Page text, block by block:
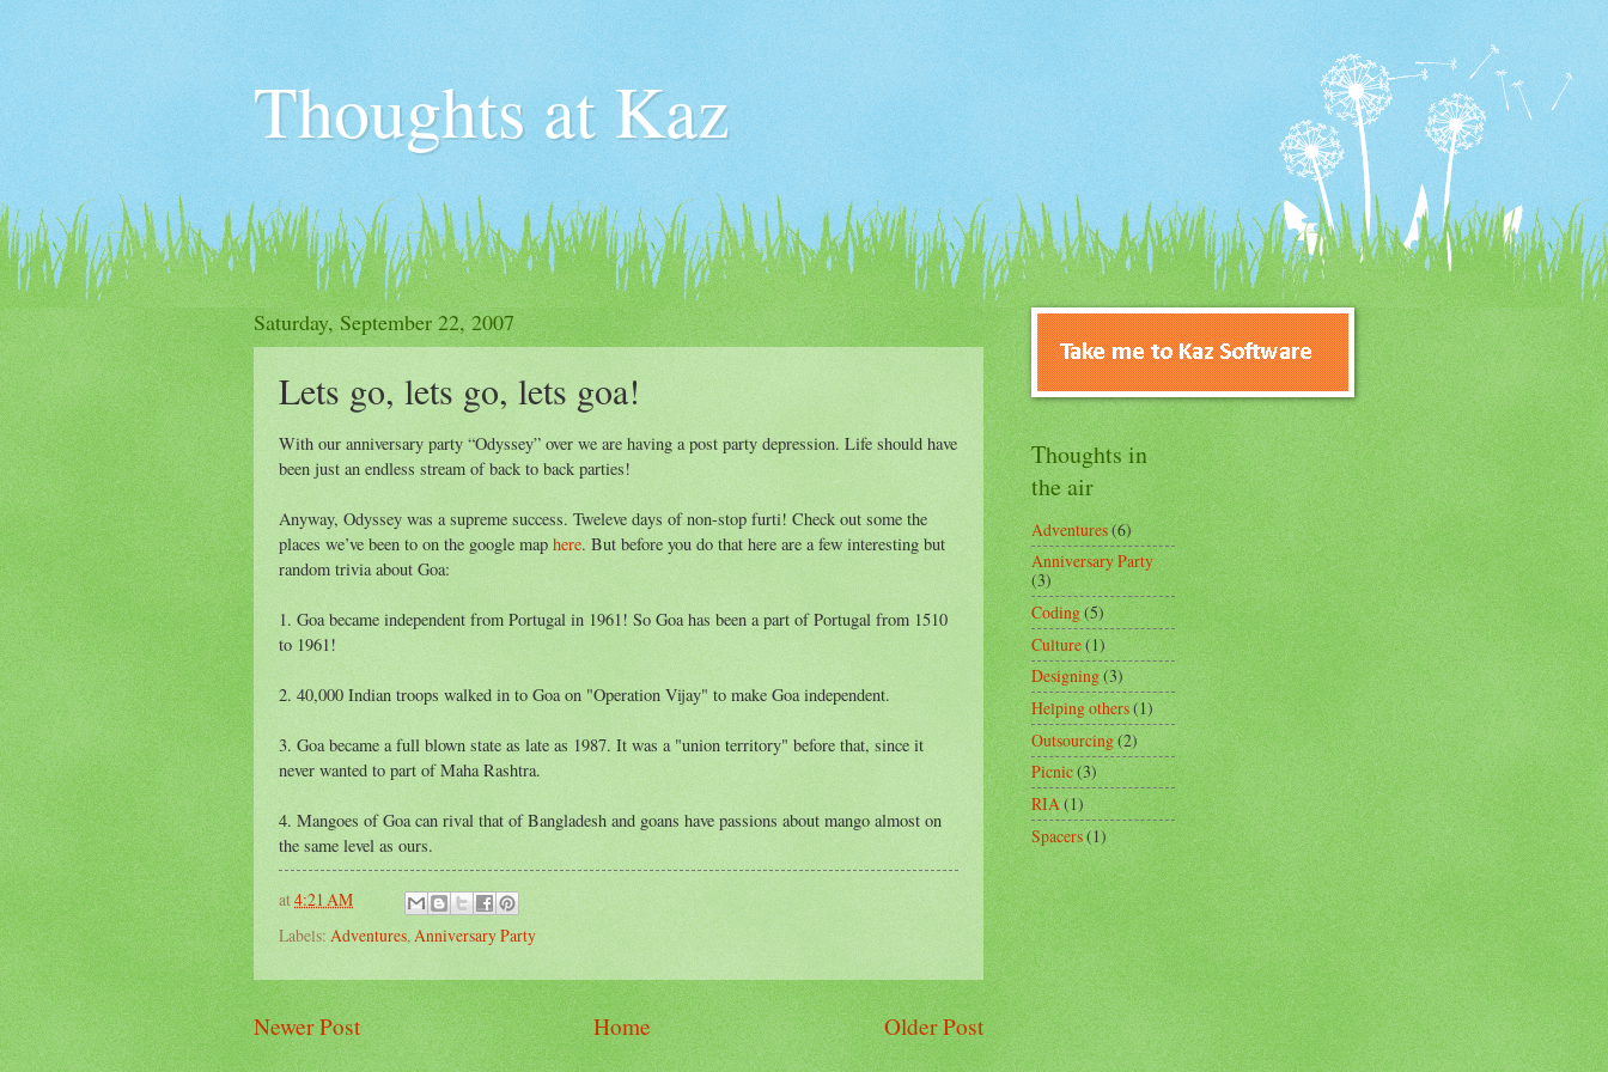
Thoughts at Kaz
Saturday, September 22, 2007
Lets go, lets go, lets goa!
With our anniversary party “Odyssey” over we are having a post party depression. Life should have
been just an endless stream of back to back parties!
Anyway, Odyssey was a supreme success. Tweleve days of non-stop furti! Check out some the
places we’ve been to on the google map here. But before you do that here are a few interesting but
random trivia about Goa:
1. Goa became independent from Portugal in 1961! So Goa has been a part of Portugal from 1510
to 1961!
2. 40,000 Indian troops walked in to Goa on "Operation Vijay" to make Goa independent.
3. Goa became a full blown state as late as 1987. It was a "union territory" before that, since it
never wanted to part of Maha Rashtra.
4. Mangoes of Goa can rival that of Bangladesh and goans have passions about mango almost on
the same level as ours.
at4:21 AM
Labels: Adventures, Anniversary Party
Newer Post Older Post
Home
Thoughts in
the air
Adventures(6)
Anniversary Party
(3)
Coding(5)
Culture(1)
Designing(3)
Helping others(1)
Outsourcing(2)
Picnic(3)
RIA(1)
Spacers(1)